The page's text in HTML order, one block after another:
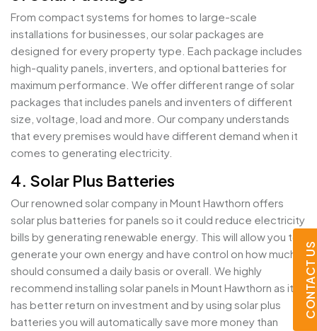
CONTACT US
From compact systems for homes to large-scale
installations for businesses, our solar packages are
designed for every property type. Each package includes
high-quality panels, inverters, and optional batteries for
maximum performance. We offer different range of solar
packages that includes panels and inventers of different
size, voltage, load and more. Our company understands
that every premises would have different demand when it
comes to generating electricity.
4. Solar Plus Batteries
Our renowned solar company in Mount Hawthorn offers
solar plus batteries for panels so it could reduce electricity
bills by generating renewable energy. This will allow you to
generate your own energy and have control on how much it
should consumed a daily basis or overall. We highly
recommend installing solar panels in Mount Hawthorn as it
has better return on investment and by using solar plus
batteries you will automatically save more money than